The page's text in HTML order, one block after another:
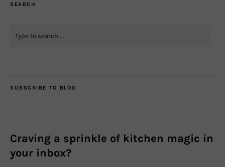
SEARCH
SUBSCRIBE TO BLOG
Craving a sprinkle of kitchen magic in
your inbox?